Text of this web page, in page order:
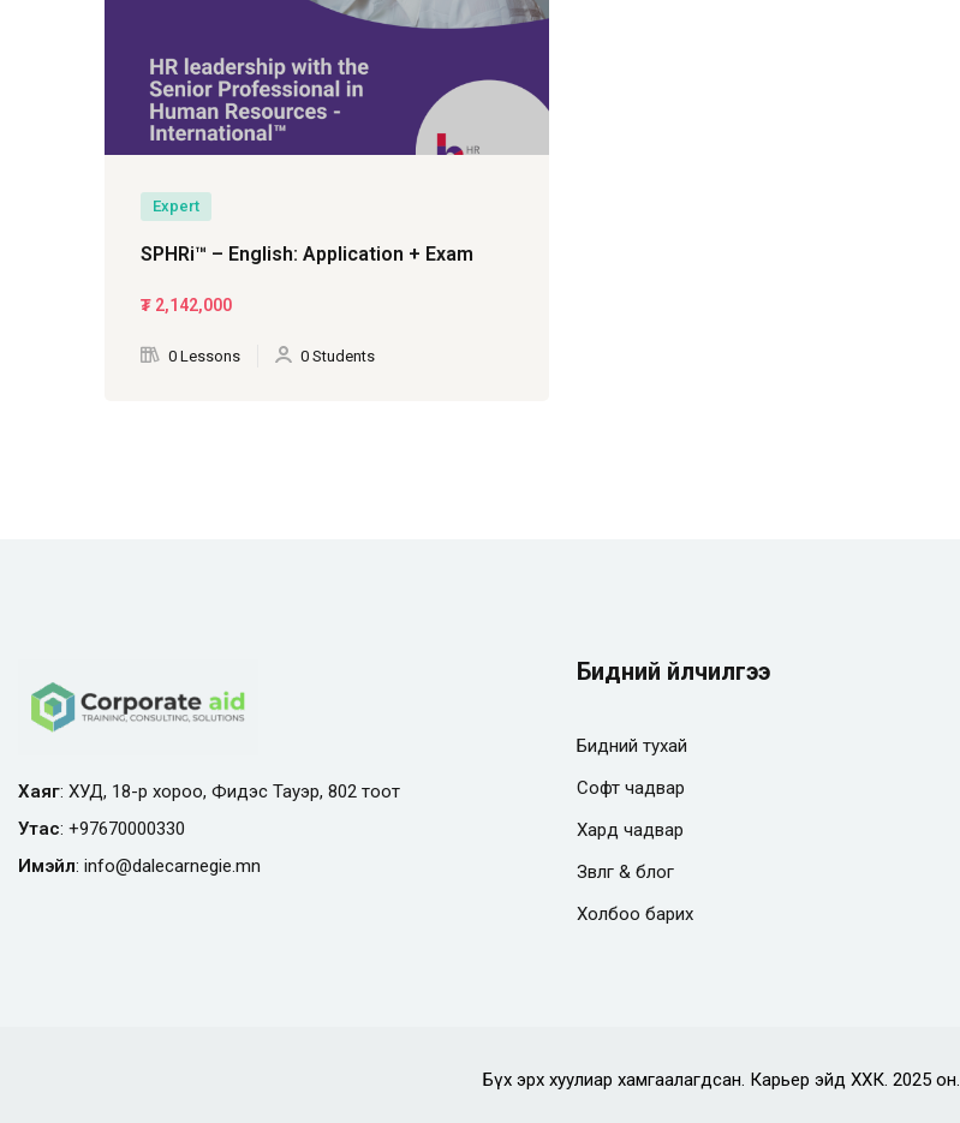
Expert
SPHRi™ – English: Application + Exam
₮ 2,142,000
0 Lessons 0 Students
Хаяг: ХУД, 18-р хороо, Фидэс Тауэр, 802 тоот
Утас: +97670000330
Имэйл: info@dalecarnegie.mn
Бидний үйлчилгээ
Бидний тухай
Софт чадвар
Хард чадвар
Зөвлөгөө & блог
Холбоо барих
Бүх эрх хуулиар хамгаалагдсан. Карьер эйд ХХК. 2025 он.